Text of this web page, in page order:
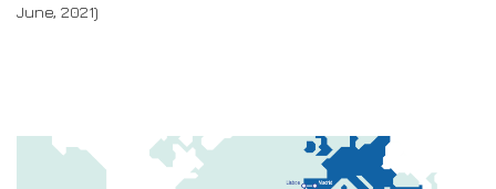
June, 2021)